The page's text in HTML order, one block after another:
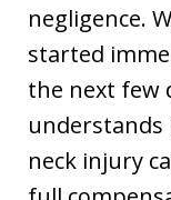
negligence.
started
the next few
neck injury